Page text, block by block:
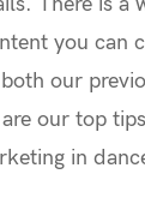
you can
our
our top
in